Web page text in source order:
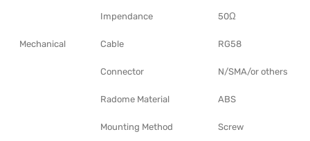
Impendance 50Ω
Mechanical Cable RG58
Connector N/SMA/or others
Radome Material ABS
Mounting Method Screw